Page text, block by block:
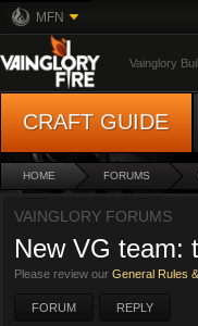
MFN
Vainglory
CRAFT GUIDE
HOME FORUMS
VAINGLORY FORUMS
New VG team:
Please review our General Rules
FORUM REPLY